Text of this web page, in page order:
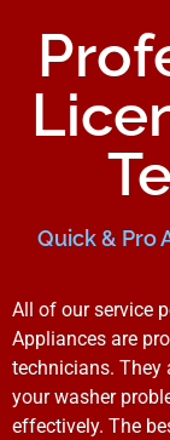
Quick & Pro
All of our service
Appliances are
technicians. They
your washer
effectively. The